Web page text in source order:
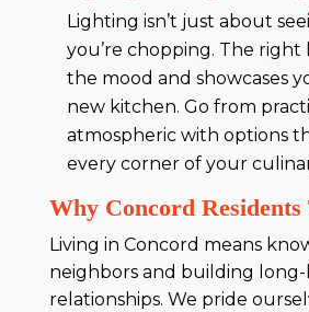
Lighting isn’t just about
you’re chopping. The right
the mood and showcases
new kitchen. Go from
atmospheric with options
every corner of your
Why Concord Residents
Living in Concord means
neighbors and building long-
relationships. We pride